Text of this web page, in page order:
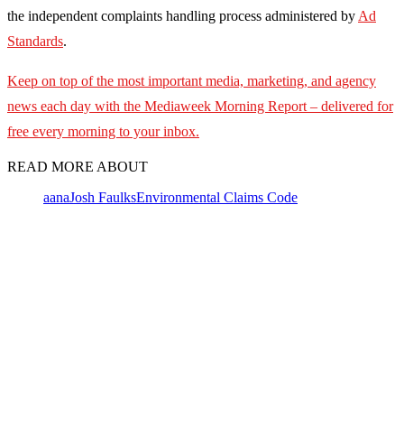
the independent complaints handling process administered by Ad
Standards.
Keep on top of the most important media, marketing, and agency
news each day with the Mediaweek Morning Report – delivered for
free every morning to your inbox.
READ MORE ABOUT
aanaJosh FaulksEnvironmental Claims Code